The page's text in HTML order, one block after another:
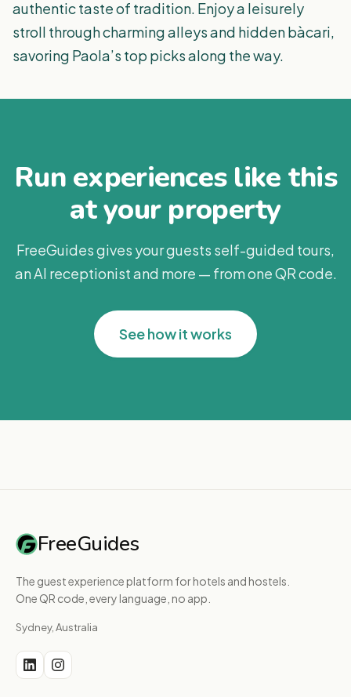
authentic taste of tradition. Enjoy a leisurely
stroll through charming alleys and hidden bàcari,
savoring Paola’s top picks along the way.
Run experiences like this
at your property
FreeGuides gives your guests self-guided tours,
an AI receptionist and more — from one QR code.
See how it works
FreeGuides
The guest experience platform for hotels and hostels.
One QR code, every language, no app.
Sydney, Australia